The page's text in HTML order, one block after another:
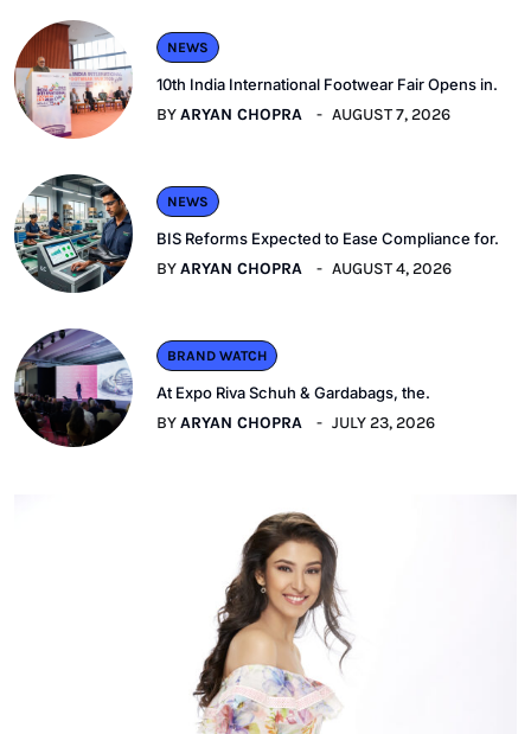
NEWS
10th India International Footwear Fair Opens in.
BYARYAN CHOPRA AUGUST 7, 2026
NEWS
BIS Reforms Expected to Ease Compliance for.
BYARYAN CHOPRA AUGUST 4, 2026
BRAND WATCH
At Expo Riva Schuh & Gardabags, the.
BYARYAN CHOPRA JULY 23, 2026